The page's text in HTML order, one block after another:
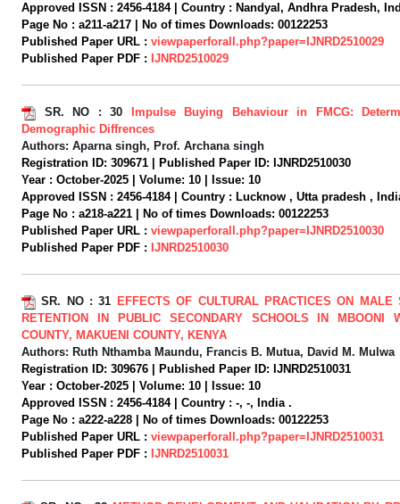
Approved ISSN : 2456-4184 | Country : Nandyal, Andhra Pradesh,
Page No : a211-a217 | No of times Downloads: 00122253
Published Paper URL : viewpaperforall.php?paper=IJNRD2510029
Published Paper PDF : IJNRD2510029
SR. NO : 30
Impulse Buying Behaviour in FMCG:
Demographic Diffrences
Authors: Aparna singh, Prof. Archana singh
Registration ID: 309671 | Published Paper ID: IJNRD2510030
Year : October-2025 | Volume: 10 | Issue: 10
Approved ISSN : 2456-4184 | Country : Lucknow , Utta pradesh ,
Page No : a218-a221 | No of times Downloads: 00122253
Published Paper URL : viewpaperforall.php?paper=IJNRD2510030
Published Paper PDF : IJNRD2510030
SR. NO : 31 EFFECTS OF CULTURAL PRACTICES ON MALE
RETENTION IN PUBLIC SECONDARY SCHOOLS IN MBOONI
COUNTY, MAKUENI COUNTY, KENYA
Authors: Ruth Nthamba Maundu, Francis B. Mutua, David M. Mulwa
Registration ID: 309676 | Published Paper ID: IJNRD2510031
Year : October-2025 | Volume: 10 | Issue: 10
Approved ISSN : 2456-4184 | Country : -, -, India .
Page No : a222-a228 | No of times Downloads: 00122253
Published Paper URL : viewpaperforall.php?paper=IJNRD2510031
Published Paper PDF : IJNRD2510031